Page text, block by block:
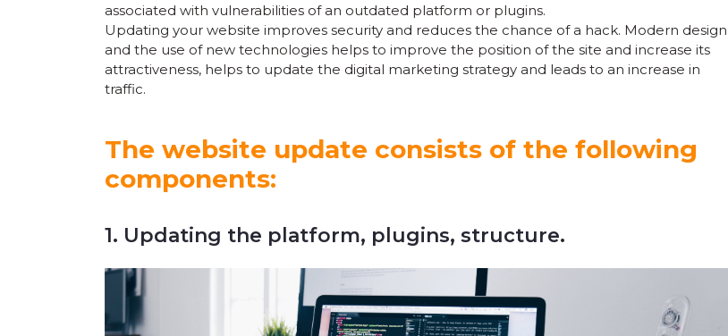
associated with vulnerabilities of an outdated platform or plugins.
Updating your website improves security and reduces the chance of a hack. Modern design
and the use of new technologies helps to improve the position of the site and increase its
attractiveness, helps to update the digital marketing strategy and leads to an increase in
traffic.
The website update consists of the following
components:
1. Updating the platform, plugins, structure.